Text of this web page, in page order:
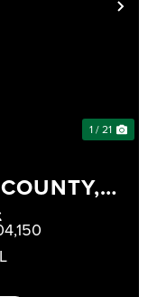
1 / 21